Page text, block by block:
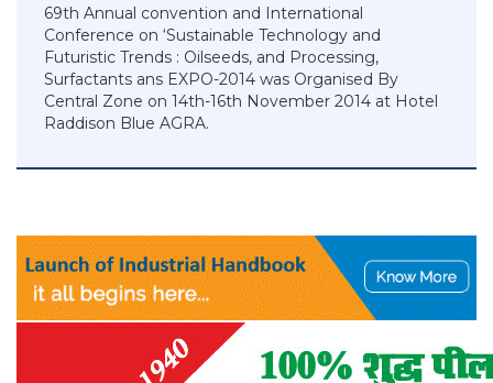
69th Annual convention and International
Conference on ‘Sustainable Technology and
Futuristic Trends : Oilseeds, and Processing,
Surfactants ans EXPO-2014 was Organised By
Central Zone on 14th-16th November 2014 at Hotel
Raddison Blue AGRA.